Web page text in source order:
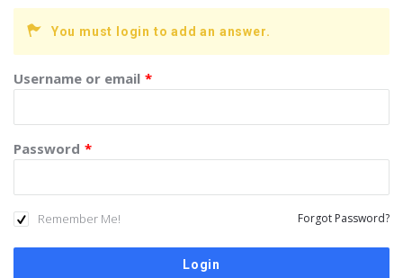
You must login to add an answer.
Username or email *
Password *
Remember Me! Forgot Password?